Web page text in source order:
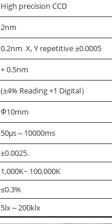
High precision CCD
2nm
0.2nm X, Y repetitive ±0.0005
+ 0.5nm
(±4% Reading +1 Digital）
Ф10mm
50μs～10000ms
±0.0025.
1,000K~ 100,000K
≤0.3%
5lx～200klx